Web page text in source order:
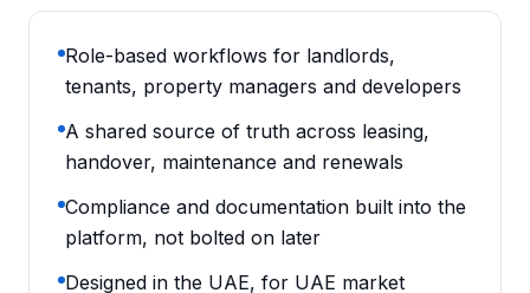
Role-based workflows for landlords,
tenants, property managers and developers
A shared source of truth across leasing,
handover, maintenance and renewals
Compliance and documentation built into the
platform, not bolted on later
Designed in the UAE, for UAE market